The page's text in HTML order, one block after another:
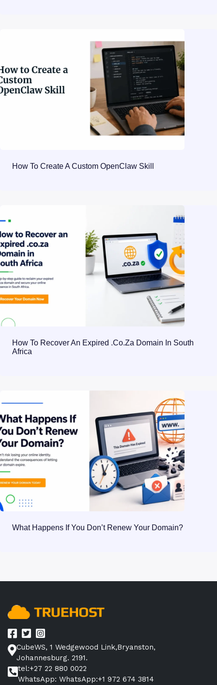
How To Create A Custom OpenClaw Skill
How To Recover An Expired .co.za Domain In South
Africa
What Happens If You Don’t Renew Your Domain?
CubeWS, 1 Wedgewood Link,Bryanston,
Johannesburg. 2191.
tel:+27 22 880 0022
WhatsApp: WhatsApp:+1 972 674 3814